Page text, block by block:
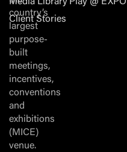
country’s
largest
purpose-
built
meetings,
incentives,
conventions
and
exhibitions
(MICE)
venue.
Client Stories